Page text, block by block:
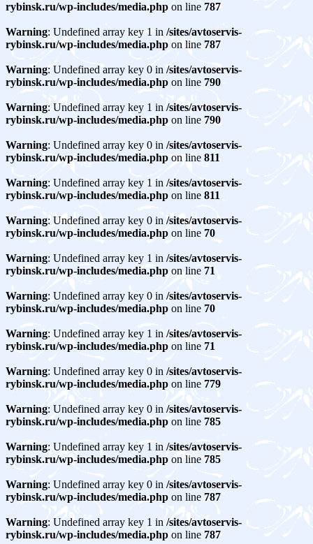
rybinsk.ru/wp-includes/media.php on line 787
Warning: Undefined array key 1 in /sites/avtoservis-
rybinsk.ru/wp-includes/media.php on line 787
Warning: Undefined array key 0 in /sites/avtoservis-
rybinsk.ru/wp-includes/media.php on line 790
Warning: Undefined array key 1 in /sites/avtoservis-
rybinsk.ru/wp-includes/media.php on line 790
Warning: Undefined array key 0 in /sites/avtoservis-
rybinsk.ru/wp-includes/media.php on line 811
Warning: Undefined array key 1 in /sites/avtoservis-
rybinsk.ru/wp-includes/media.php on line 811
Warning: Undefined array key 0 in /sites/avtoservis-
rybinsk.ru/wp-includes/media.php on line 70
Warning: Undefined array key 1 in /sites/avtoservis-
rybinsk.ru/wp-includes/media.php on line 71
Warning: Undefined array key 0 in /sites/avtoservis-
rybinsk.ru/wp-includes/media.php on line 70
Warning: Undefined array key 1 in /sites/avtoservis-
rybinsk.ru/wp-includes/media.php on line 71
Warning: Undefined array key 0 in /sites/avtoservis-
rybinsk.ru/wp-includes/media.php on line 779
Warning: Undefined array key 0 in /sites/avtoservis-
rybinsk.ru/wp-includes/media.php on line 785
Warning: Undefined array key 1 in /sites/avtoservis-
rybinsk.ru/wp-includes/media.php on line 785
Warning: Undefined array key 0 in /sites/avtoservis-
rybinsk.ru/wp-includes/media.php on line 787
Warning: Undefined array key 1 in /sites/avtoservis-
rybinsk.ru/wp-includes/media.php on line 787